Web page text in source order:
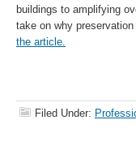
buildings to amplifying
take on why
the article.
Filed Under: